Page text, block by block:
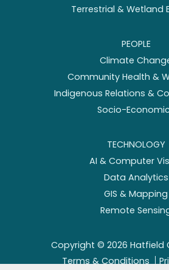
Terrestrial & Wetland
PEOPLE
Climate
Community Health &
Indigenous Relations &
Socio-
TECHNOLOGY
AI & Computer
Data Analytics
GIS & Mapping
Remote
Copyright ©2026 Hatfield
Terms & Conditions